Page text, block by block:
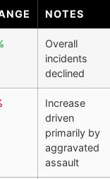
NOTES
Overall
incidents
declined
Increase
driven
primarily by
aggravated
assault